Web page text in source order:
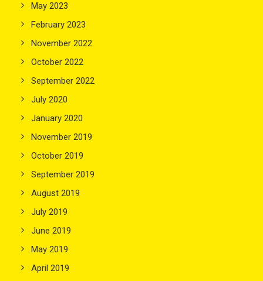
May 2023
February 2023
November 2022
October 2022
September 2022
July 2020
January 2020
November 2019
October 2019
September 2019
August 2019
July 2019
June 2019
May 2019
April 2019